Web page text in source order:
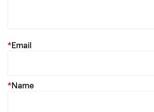
Email
*
Name
*